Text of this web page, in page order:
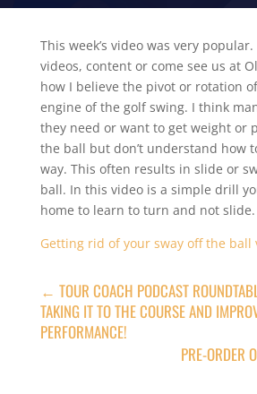
This week’s video was very
videos, content or come see us at
how I believe the pivot or rotation
engine of the golf swing. I think
they need or want to get weight or
the ball but don’t understand how
way. This often results in slide or
ball. In this video is a simple drill
home to learn to turn and not slide.
Getting rid of your sway off the ball
← TOUR COACH PODCAST
TAKING IT TO THE COURSE AND
PERFORMANCE!
PRE-ORDER